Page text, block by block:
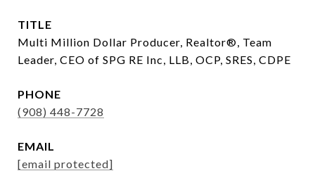
TITLE
Multi Million Dollar Producer, Realtor®, Team
Leader, CEO of SPG RE Inc, LLB, OCP, SRES, CDPE
PHONE
(908) 448-7728
EMAIL
[email protected]